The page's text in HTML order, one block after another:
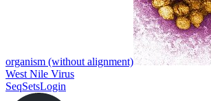
organism (without alignment)
West Nile Virus
SeqSetsLogin